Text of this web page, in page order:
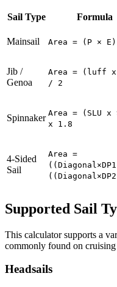
Sail Type Formula
Mainsail Area = (P ×
Jib /
Genoa
Area = (luff x
/ 2
Spinnaker Area = (SLU x
x 1.8
4-Sided
Sail
Area =
Supported Sail
This calculator supports a
commonly found on cruising
Headsails